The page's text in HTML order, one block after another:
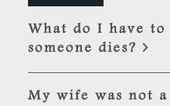
What do I have
someone dies?
My wife was not